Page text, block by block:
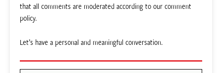
that all comments are moderated according to our comment
policy.
Let’s have a personal and meaningful conversation.